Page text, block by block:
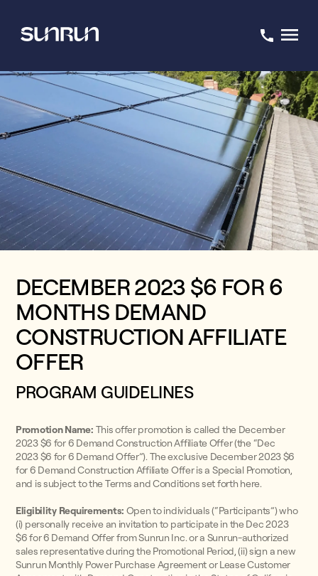
DECEMBER 2023 $6 FOR 6
MONTHS DEMAND
CONSTRUCTION AFFILIATE
OFFER
PROGRAM GUIDELINES
Promotion Name: This offer promotion is called the December
2023 $6 for 6 Demand Construction Affiliate Offer (the “Dec
2023 $6 for 6 Demand Offer”). The exclusive December 2023 $6
for 6 Demand Construction Affiliate Offer is a Special Promotion,
and is subject to the Terms and Conditions set forth here.
Eligibility Requirements: Open to individuals (“Participants”) who
(i) personally receive an invitation to participate in the Dec 2023
$6 for 6 Demand Offer from Sunrun Inc. or a Sunrun-authorized
sales representative during the Promotional Period, (ii) sign a new
Sunrun Monthly Power Purchase Agreement or Lease Customer